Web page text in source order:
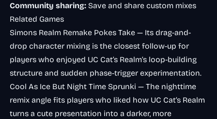
Community sharing: Save and share custom mixes
Related Games
Simons Realm Remake Pokes Take — Its drag-and-
drop character mixing is the closest follow-up for
players who enjoyed UC Cat’s Realm’s loop-building
structure and sudden phase-trigger experimentation.
Cool As Ice But Night Time Sprunki — The nighttime
remix angle fits players who liked how UC Cat’s Realm
turns a cute presentation into a darker, more